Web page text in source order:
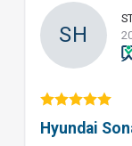
SH
Hyundai